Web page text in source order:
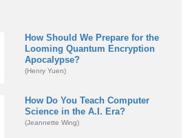
How Should We Prepare for the
Looming Quantum Encryption
Apocalypse?
(Henry Yuen)
How Do You Teach Computer
Science in the A.I. Era?
(Jeannette Wing)